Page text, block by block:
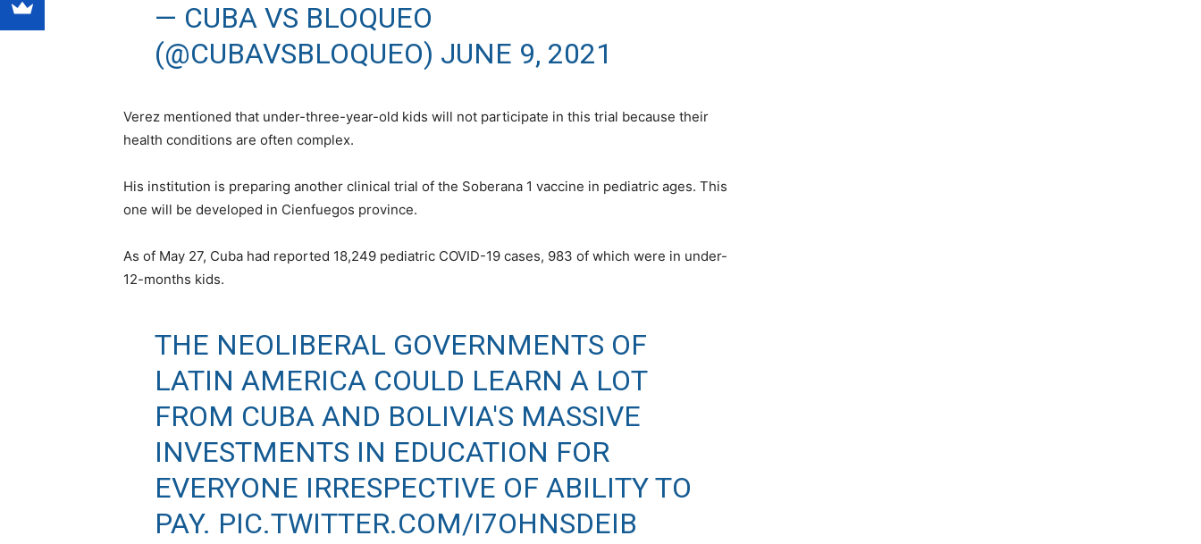
— CUBA VS BLOQUEO
(@CUBAVSBLOQUEO) JUNE 9, 2021
Verez mentioned that under-three-year-old kids will not participate in this trial because their
health conditions are often complex.
His institution is preparing another clinical trial of the Soberana 1 vaccine in pediatric ages. This
one will be developed in Cienfuegos province.
As of May 27, Cuba had reported 18,249 pediatric COVID-19 cases, 983 of which were in under-
12-months kids.
THE NEOLIBERAL GOVERNMENTS OF
LATIN AMERICA COULD LEARN A LOT
FROM CUBA AND BOLIVIA'S MASSIVE
INVESTMENTS IN EDUCATION FOR
EVERYONE IRRESPECTIVE OF ABILITY TO
PAY. PIC.TWITTER.COM/I7OHNSDEIB